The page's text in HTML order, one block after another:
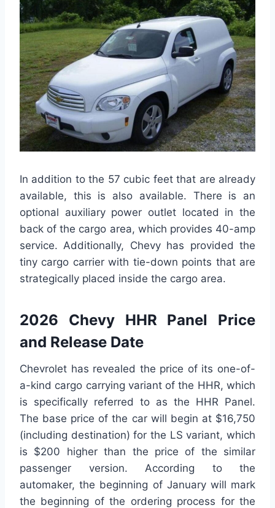
In addition to the 57 cubic feet that are already
available, this is also available. There is an
optional auxiliary power outlet located in the
back of the cargo area, which provides 40-amp
service. Additionally, Chevy has provided the
tiny cargo carrier with tie-down points that are
strategically placed inside the cargo area.
2026 Chevy HHR Panel Price
and Release Date
Chevrolet has revealed the price of its one-of-
a-kind cargo carrying variant of the HHR, which
is specifically referred to as the HHR Panel.
The base price of the car will begin at $16,750
(including destination) for the LS variant, which
is $200 higher than the price of the similar
passenger version. According to the
automaker, the beginning of January will mark
the beginning of the ordering process for the